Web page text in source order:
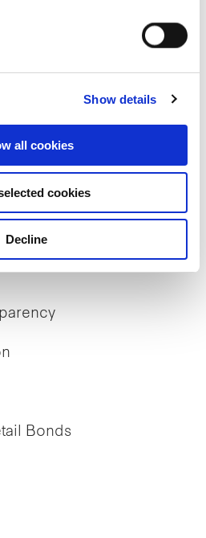
Show details
all cookies
cookies
Decline
Bonds